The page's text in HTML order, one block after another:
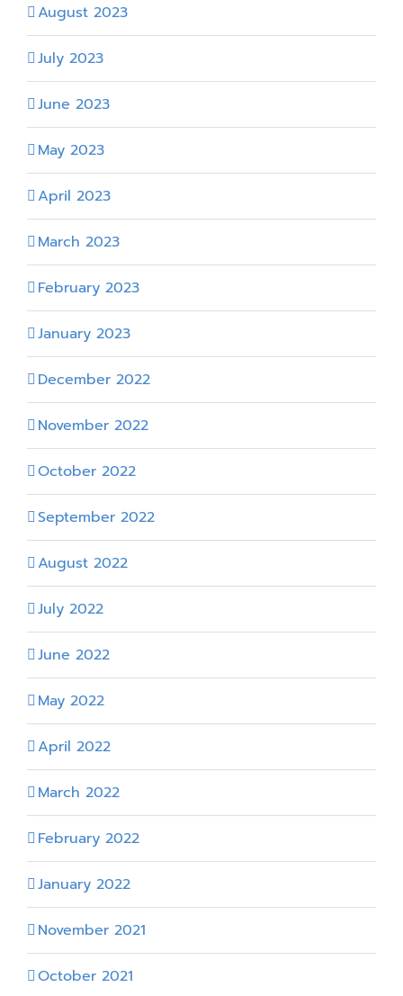
August 2023
July 2023
June 2023
May 2023
April 2023
March 2023
February 2023
January 2023
December 2022
November 2022
October 2022
September 2022
August 2022
July 2022
June 2022
May 2022
April 2022
March 2022
February 2022
January 2022
November 2021
October 2021